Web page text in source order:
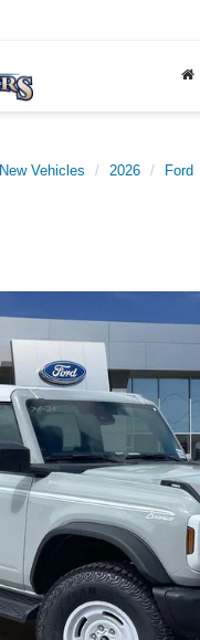
New Vehicles 2026 Ford